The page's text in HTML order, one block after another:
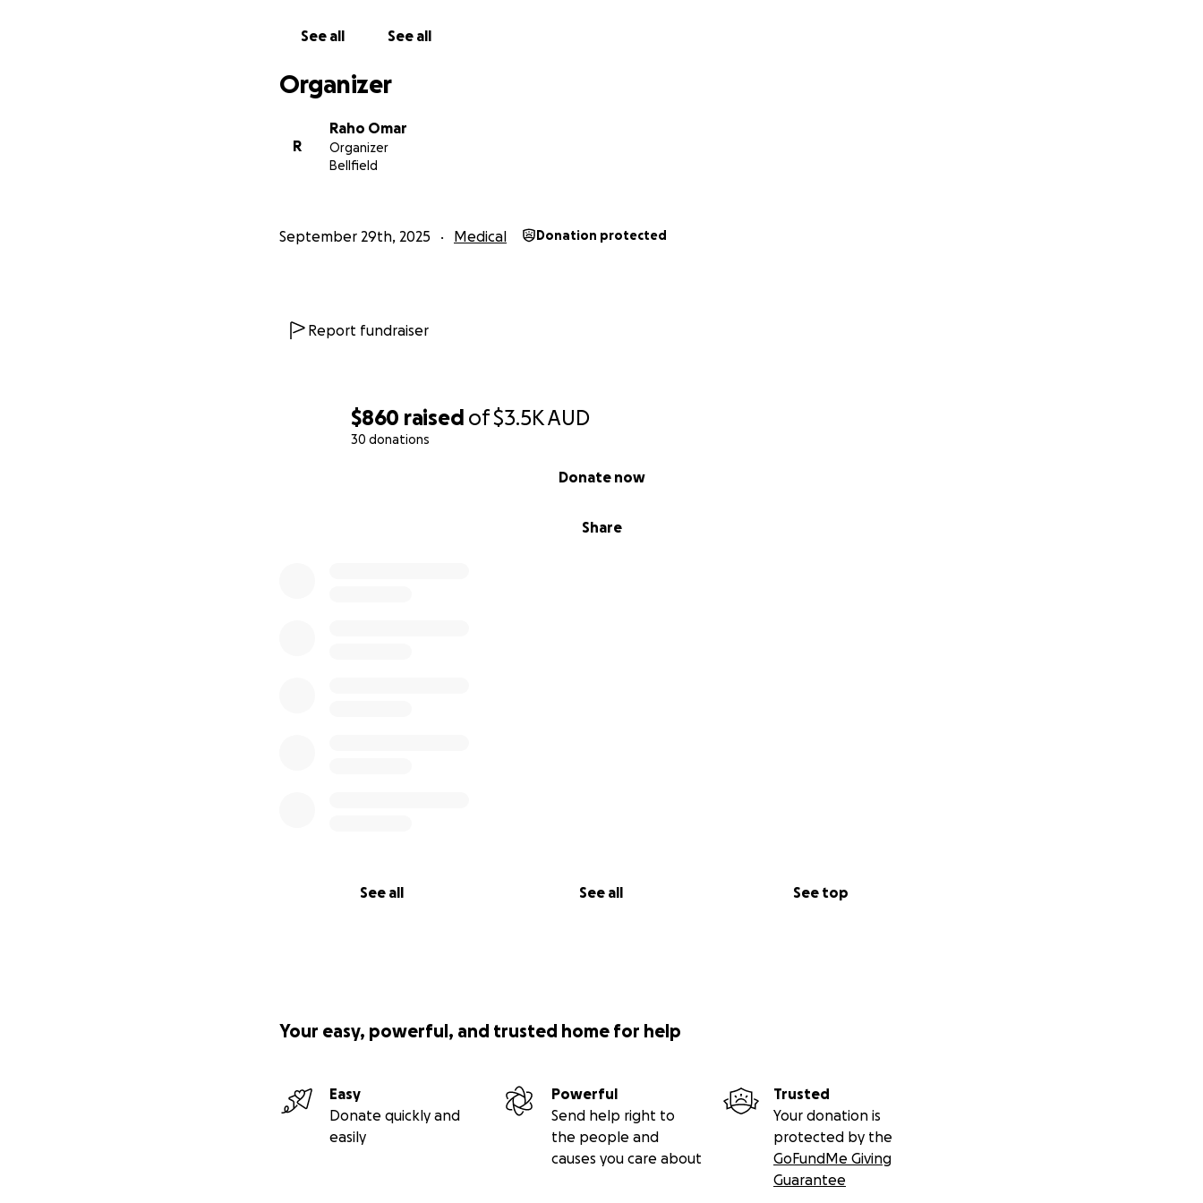
$860 raised of$3.5KAUD
30 donations
Share
Donate now
See all See all See top
See all See all
Organizer
R
Raho Omar
Organizer
Bellfield
September 29th, 2025 Medical Donation protected
Report fundraiser
Your easy, powerful, and trusted home for help
Easy
Donate quickly and
easily
Powerful
Send help right to
the people and
causes you care about
Trusted
Your donation is
protected by the
GoFundMe Giving
Guarantee